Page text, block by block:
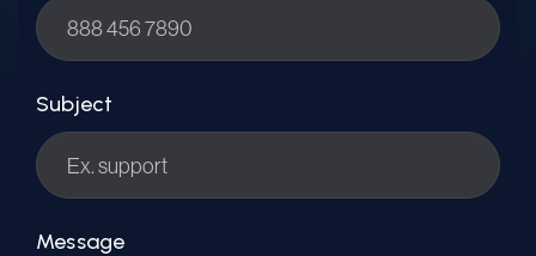
Subject
Message